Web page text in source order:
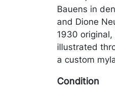
Bauens in
and Dione
1930 original,
illustrated
a custom
Condition